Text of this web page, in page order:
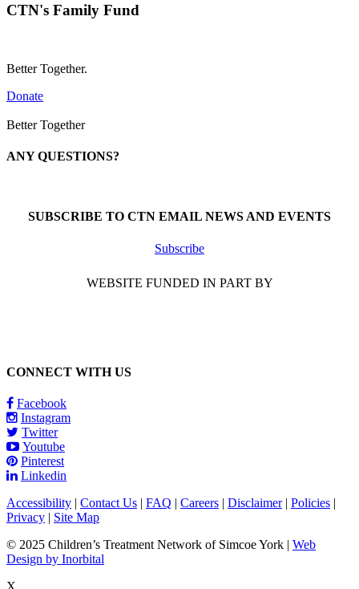
CTN's Family Fund
Better Together.
Donate
Better Together
ANY QUESTIONS?
SUBSCRIBE TO CTN EMAIL NEWS AND EVENTS
Subscribe
WEBSITE FUNDED IN PART BY
CONNECT WITH US
Facebook
Instagram
Twitter
Youtube
Pinterest
Linkedin
Accessibility | Contact Us | FAQ | Careers | Disclaimer| Policies |
Privacy | Site Map
© 2025 Children’s Treatment Network of Simcoe York | Web
Design by Inorbital
X